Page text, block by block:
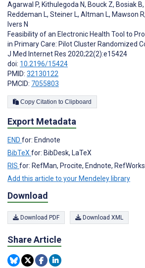
Agarwal P, Kithulegoda N, Bouck Z, Bosiak B,
Reddeman L, Steiner L, Altman L, Mawson R,
Ivers N
Feasibility of an Electronic Health Tool to
in Primary Care: Pilot Cluster Randomized
J Med Internet Res 2020;22(2):e15424
doi: 10.2196/15424
PMID: 32130122
PMCID: 7055803
Copy Citation to Clipboard
Export Metadata
END for: Endnote
BibTeX for: BibDesk, LaTeX
RIS for: RefMan, Procite, Endnote, RefWorks
Add this article to your Mendeley library
Download
Download PDF Download XML
Share Article